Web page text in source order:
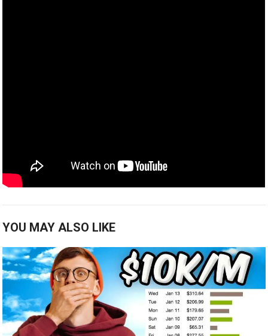
YOU MAY ALSO LIKE